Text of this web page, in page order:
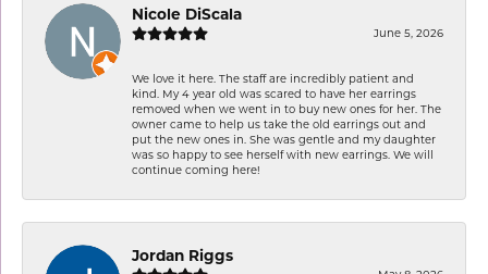
Nicole DiScala
June 5, 2026
We love it here. The staff are incredibly patient and
kind. My 4 year old was scared to have her earrings
removed when we went in to buy new ones for her. The
owner came to help us take the old earrings out and
put the new ones in. She was gentle and my daughter
was so happy to see herself with new earrings. We will
continue coming here!
Jordan Riggs